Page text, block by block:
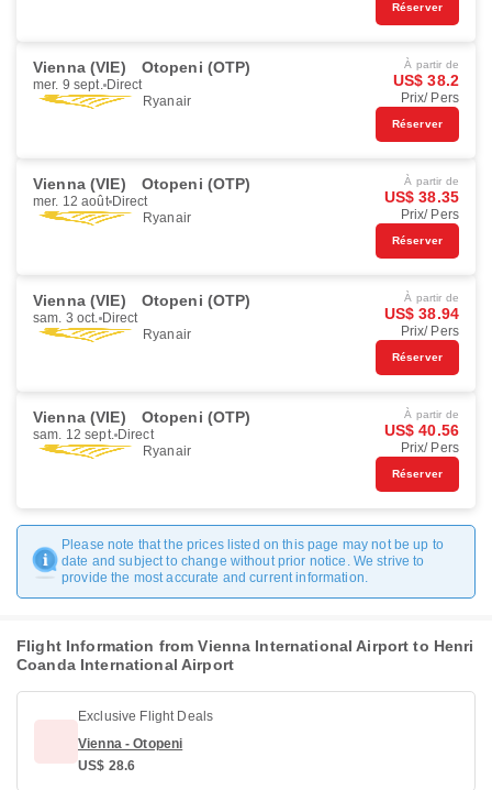
Réserver
Vienna (VIE) Otopeni (OTP)
mer. 9 sept. Direct
Ryanair
À partir de
US$ 38.2
Prix/ Pers
Réserver
Vienna (VIE) Otopeni (OTP)
mer. 12 août Direct
Ryanair
À partir de
US$ 38.35
Prix/ Pers
Réserver
Vienna (VIE) Otopeni (OTP)
sam. 3 oct. Direct
Ryanair
À partir de
US$ 38.94
Prix/ Pers
Réserver
Vienna (VIE) Otopeni (OTP)
sam. 12 sept. Direct
Ryanair
À partir de
US$ 40.56
Prix/ Pers
Réserver
Please note that the prices listed on this page may not be up to
date and subject to change without prior notice. We strive to
provide the most accurate and current information.
Flight Information from Vienna International Airport to Henri
Coanda International Airport
Exclusive Flight Deals
Vienna - Otopeni
US$ 28.6